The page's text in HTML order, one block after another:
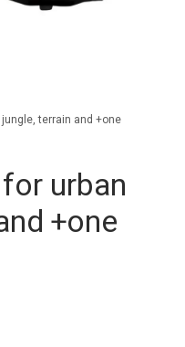
terrain and +one
for urban
+one